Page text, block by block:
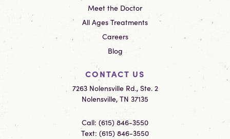
Meet the Doctor
All Ages Treatments
Careers
Blog
CONTACT US
7263 Nolensville Rd., Ste. 2
Nolensville, TN 37135
Call: (615) 846-3550
Text: (615) 846-3550